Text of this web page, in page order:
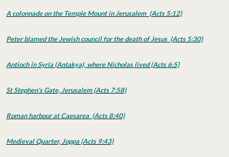
A colonnade on the Temple Mount in Jerusalem (Acts 5:12)
Peter blamed the Jewish council for the death of Jesus (Acts 5:30)
Antioch in Syria (Antakya), where Nicholas lived (Acts 6:5)
St Stephen's Gate, Jerusalem (Acts 7:58)
Roman harbour at Caesarea (Acts 8:40)
Medieval Quarter, Joppa (Acts 9:43)